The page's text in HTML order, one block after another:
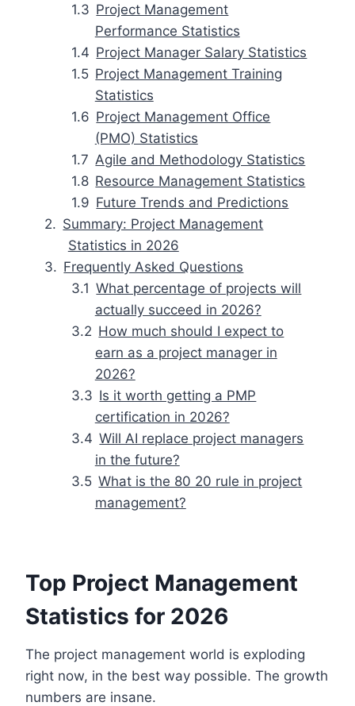
Project Management
Performance Statistics
Project Manager Salary Statistics
Project Management Training
Statistics
Project Management Office
(PMO) Statistics
Agile and Methodology Statistics
Resource Management Statistics
Future Trends and Predictions
Summary: Project Management
Statistics in 2026
Frequently Asked Questions
What percentage of projects will
actually succeed in 2026?
How much should I expect to
earn as a project manager in
2026?
Is it worth getting a PMP
certification in 2026?
Will AI replace project managers
in the future?
What is the 80 20 rule in project
management?
Top Project Management
Statistics for 2026
The project management world is exploding
right now, in the best way possible. The growth
numbers are insane.